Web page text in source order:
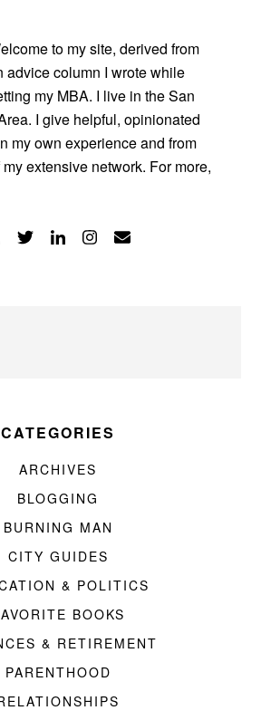
to my site, derived from
advice column I wrote while
my MBA. I live in the San
I give helpful, opinionated
my own experience and from
extensive network. For more,
CATEGORIES
ARCHIVES
BLOGGING
BURNING MAN
CITY GUIDES
& POLITICS
BOOKS
& RETIREMENT
PARENTHOOD